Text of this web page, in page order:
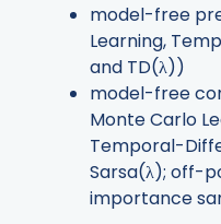
model-free
Learning,
and TD(λ))
model-free
Monte Carlo
Temporal-
Sarsa(λ); off-
importance